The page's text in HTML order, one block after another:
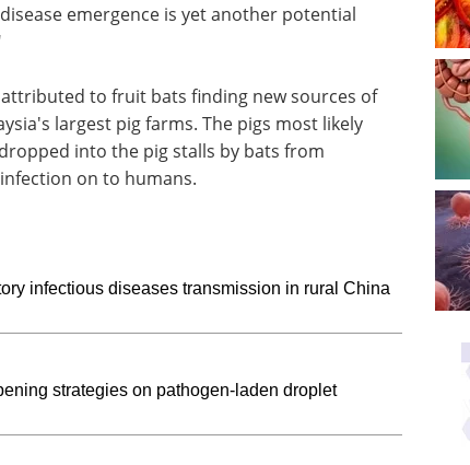
emergence is yet another potential
to fruit bats finding new sources of
largest pig farms. The pigs most likely
into the pig stalls by bats from
on to humans.
infectious diseases transmission in rural China
strategies on pathogen-laden droplet